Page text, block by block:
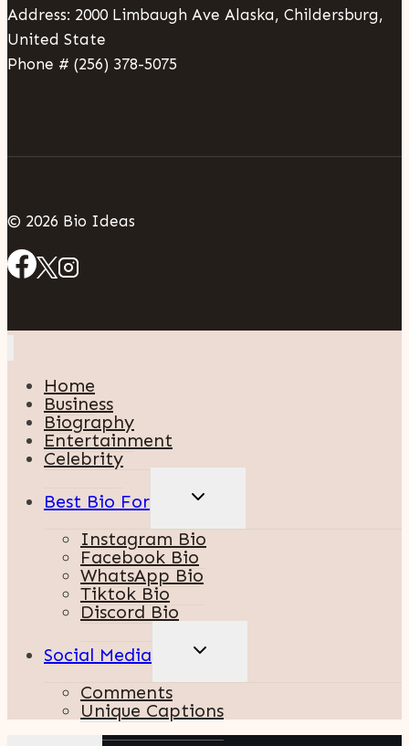
Address: 2000 Limbaugh Ave Alaska, Childersburg,
United State
Phone # (256) 378-5075
© 2026 Bio Ideas
Home
Business
Biography
Entertainment
Celebrity
Best Bio For
TOGGLE
CHILD
Instagram Bio
Facebook Bio
WhatsApp Bio
Tiktok Bio
Discord Bio
Social Media
TOGGLE
CHILD
Comments
Unique Captions